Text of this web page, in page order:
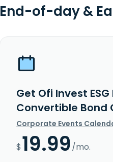
End-of-day &
Get Ofi Invest
Convertible Bond
Corporate Events
$19.99/mo.